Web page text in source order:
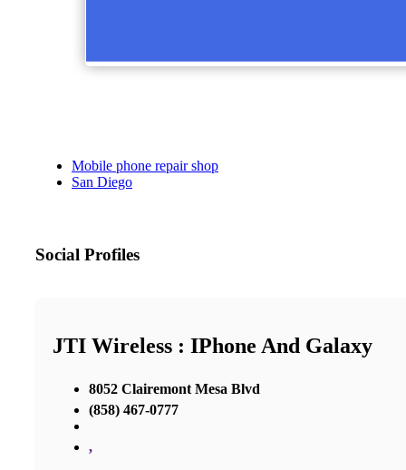
Mobile phone repair shop
San Diego
Social Profiles
JTI Wireless : IPhone And Galaxy
8052 Clairemont Mesa Blvd
(858) 467-0777
,